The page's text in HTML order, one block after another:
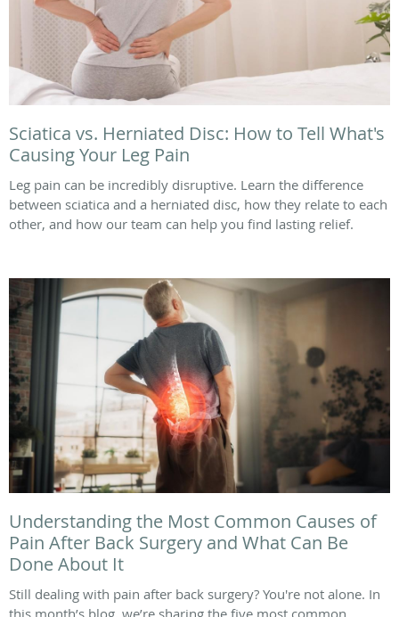
Sciatica vs. Herniated Disc: How to Tell What's
Causing Your Leg Pain
Leg pain can be incredibly disruptive. Learn the difference
between sciatica and a herniated disc, how they relate to each
other, and how our team can help you find lasting relief.
Understanding the Most Common Causes of
Pain After Back Surgery and What Can Be
Done About It
Still dealing with pain after back surgery? You're not alone. In